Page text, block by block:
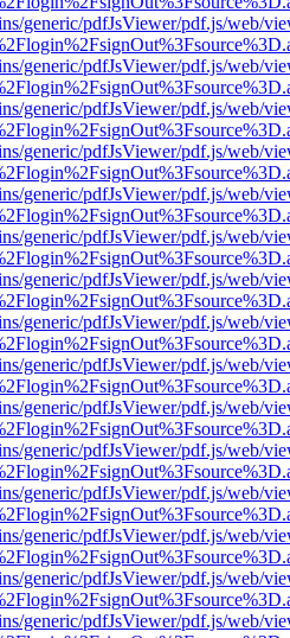
generic/pdfJsViewer/pdf.js/web/
generic/pdfJsViewer/pdf.js/web/
generic/pdfJsViewer/pdf.js/web/
generic/pdfJsViewer/pdf.js/web/
generic/pdfJsViewer/pdf.js/web/
generic/pdfJsViewer/pdf.js/web/
generic/pdfJsViewer/pdf.js/web/
generic/pdfJsViewer/pdf.js/web/
generic/pdfJsViewer/pdf.js/web/
generic/pdfJsViewer/pdf.js/web/
generic/pdfJsViewer/pdf.js/web/
generic/pdfJsViewer/pdf.js/web/
generic/pdfJsViewer/pdf.js/web/
generic/pdfJsViewer/pdf.js/web/
generic/pdfJsViewer/pdf.js/web/